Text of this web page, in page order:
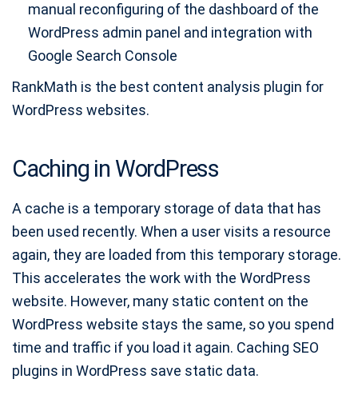
manual reconfiguring of the dashboard of the
WordPress admin panel and integration with
Google Search Console
RankMath is the best content analysis plugin for
WordPress websites.
Caching in WordPress
A cache is a temporary storage of data that has
been used recently. When a user visits a resource
again, they are loaded from this temporary storage.
This accelerates the work with the WordPress
website. However, many static content on the
WordPress website stays the same, so you spend
time and traffic if you load it again. Caching SEO
plugins in WordPress save static data.